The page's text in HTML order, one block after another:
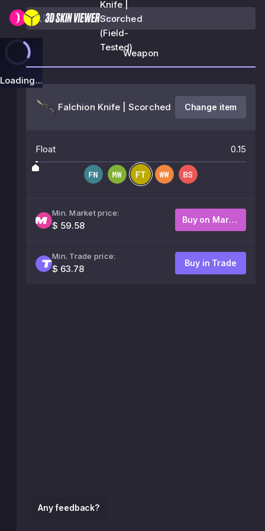
Knife |
Scorched
(Field-
Tested)
Loading...
Any feedback?
Weapon
Falchion Knife | Scorched Change item
Float 0.15
Min. Market price:
$ 59.58
Buy on Market
Min. Trade price:
$ 63.78
Buy in Trade